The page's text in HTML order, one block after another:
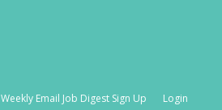
Weekly Email Job Digest Sign Up Login